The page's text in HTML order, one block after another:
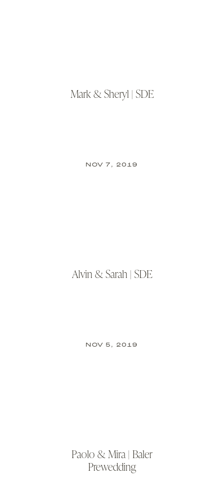
NOV 7, 2019
Mark & Sheryl | SDE
NOV 5, 2019
Alvin & Sarah | SDE
Paolo & Mira | Baler
Prewedding